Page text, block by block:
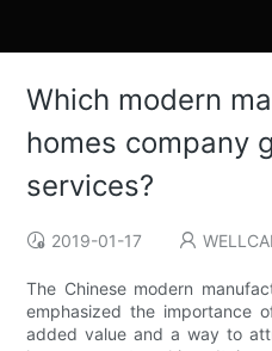
Which modern
homes company
services?
2019-01-17
The Chinese modern
emphasized the importance
added value and a way to